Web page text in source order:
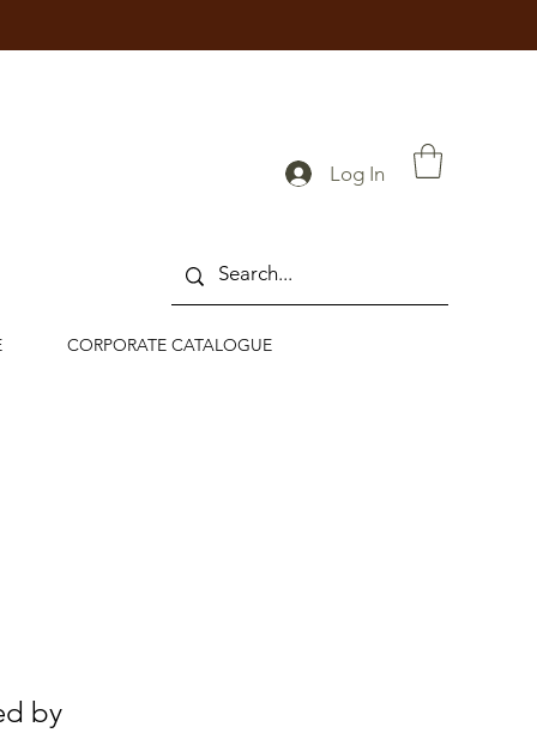
Log In
CORPORATE CATALOGUE
by